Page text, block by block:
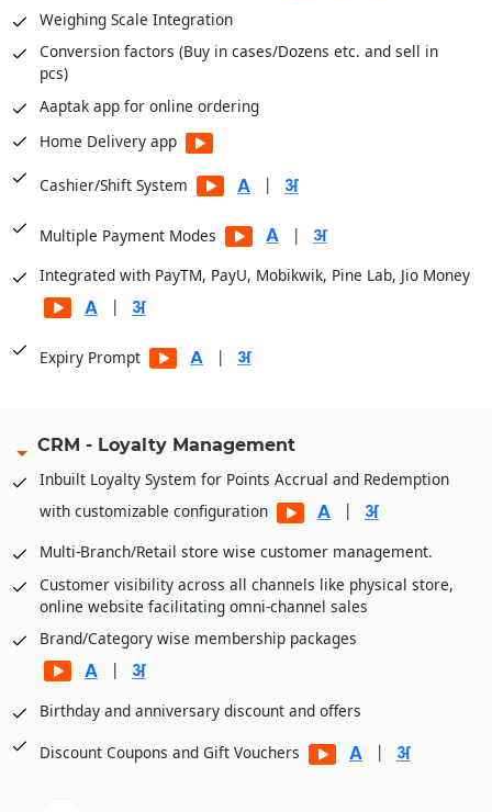
Purchase Reports
Stock Reports
Production Reports
Payroll Reports
CRM Reports
User Access Reports
Business Insights module for dashboards
Weighing Scale Integration
Conversion factors (Buy in cases/Dozens etc. and sell in
pcs)
Aaptak app for online ordering
Home Delivery app
Cashier/Shift System |
Multiple Payment Modes
|
Integrated with PayTM, PayU, Mobikwik, Pine Lab, Jio Money
|
Expiry Prompt |
CRM - Loyalty Management
Inbuilt Loyalty System for Points Accrual and Redemption
with customizable configuration
|
Multi-Branch/Retail store wise customer management.
Customer visibility across all channels like physical store,
online website facilitating omni-channel sales
Brand/Category wise membership packages
|
Birthday and anniversary discount and offers
Discount Coupons and Gift Vouchers |